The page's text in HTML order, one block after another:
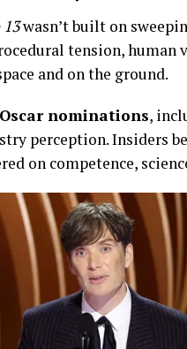
wasn’t built on
tension,
and on the ground.
nominations,
perception. Insiders
on competence,